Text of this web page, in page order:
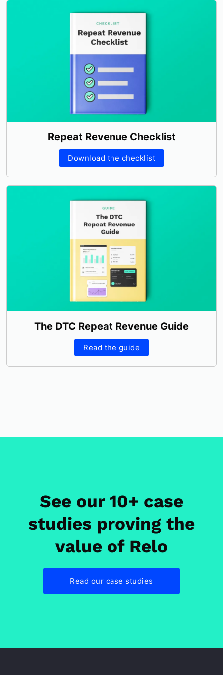
Repeat Revenue Checklist
Download the checklist
The DTC Repeat Revenue Guide
Read the guide
See our 10+ case
studies proving the
value of Relo
Read our case studies